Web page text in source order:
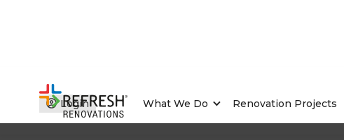
Login What We Do Renovation Projects
Home/Articles/Project Estimates/Current Article